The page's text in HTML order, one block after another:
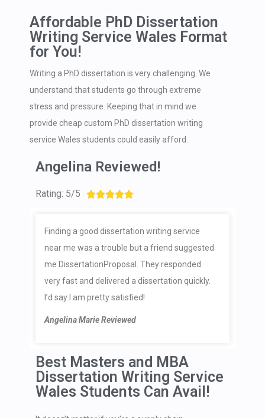
Affordable PhD Dissertation
Writing Service Wales Format
for You!
Writing a PhD dissertation is very challenging. We
understand that students go through extreme
stress and pressure. Keeping that in mind we
provide cheap custom PhD dissertation writing
service Wales students could easily afford.
Angelina Reviewed!
Rating: 5/5 
Finding a good dissertation writing service
near me was a trouble but a friend suggested
me DissertationProposal. They responded
very fast and delivered a dissertation quickly.
I’d say I am pretty satisfied!
Angelina Marie Reviewed
Best Masters and MBA
Dissertation Writing Service
Wales Students Can Avail!